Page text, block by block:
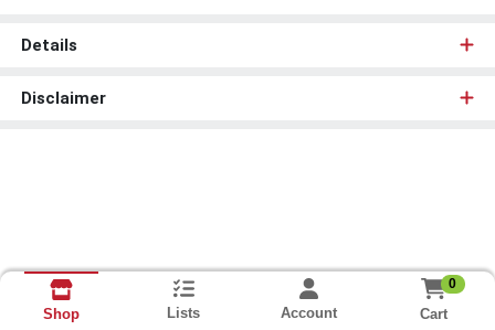
Details
Disclaimer
Shop Lists Account
0
Cart